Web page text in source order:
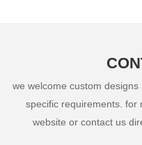
we welcome custom
specific requirements. for
website or contact us